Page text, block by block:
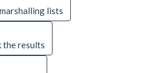
lists
the results